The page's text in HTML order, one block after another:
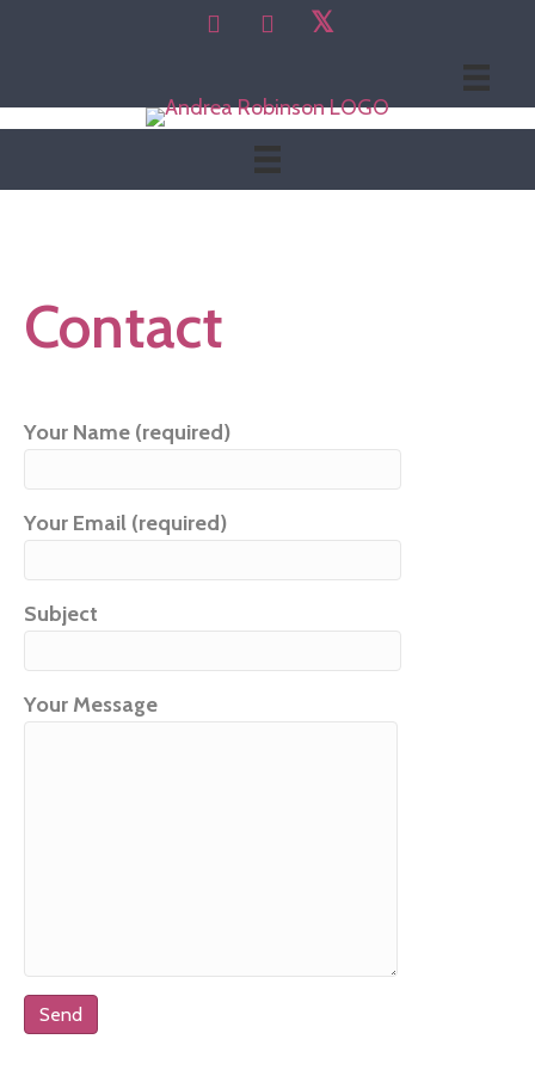
𝕏
Contact
Your Name (required)
Your Email (required)
Subject
Your Message